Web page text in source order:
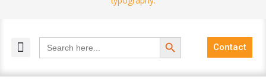
Search
for:
Search Button
Contact